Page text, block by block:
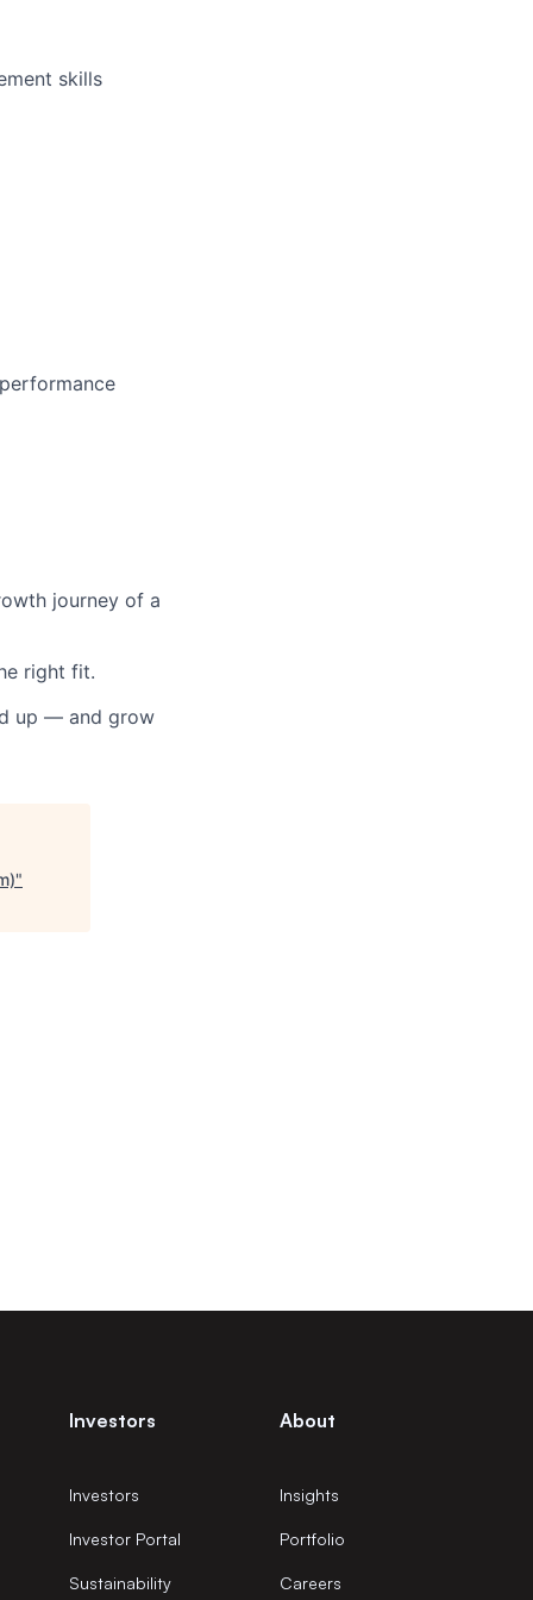
skills
journey of a
right fit.
up — and grow
"
Investors
Investors
Investor Portal
Sustainability
About
Insights
Portfolio
Careers